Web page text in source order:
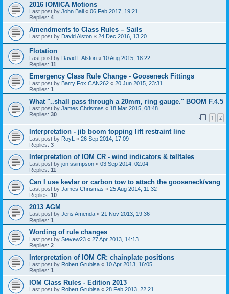
2016 IOMICA Motions
Last post by John Ball « 06 Feb 2017, 19:21
Replies: 4
Amendments to Class Rules – Sails
Last post by David Alston « 24 Dec 2016, 13:20
Flotation
Last post by David L Alston « 10 Aug 2015, 18:22
Replies: 11
Emergency Class Rule Change - Gooseneck Fittings
Last post by Barry Fox CAN262 « 20 Jun 2015, 23:31
Replies: 1
What "..shall pass through a 20mm, ring gauge." BOOM F.4.5
Last post by James Chrismas « 18 Mar 2015, 08:48
Replies: 30 1 2
Interpretation - jib boom topping lift restraint line
Last post by RoyL « 26 Sep 2014, 17:09
Replies: 3
Interpretation of IOM CR - wind indicators & telltales
Last post by jon ssimpson « 03 Sep 2014, 02:04
Replies: 11
Can I use kevlar or carbon tow to attach the gooseneck/vang
Last post by James Chrismas « 25 Aug 2014, 11:32
Replies: 10
2013 AGM
Last post by Jens Amenda « 21 Nov 2013, 19:36
Replies: 1
Wording of rule changes
Last post by Stevew23 « 27 Apr 2013, 14:13
Replies: 2
Interpretation of IOM CR: chainplate positions
Last post by Robert Grubisa « 10 Apr 2013, 16:05
Replies: 1
IOM Class Rules - Edition 2013
Last post by Robert Grubisa « 28 Feb 2013, 22:21